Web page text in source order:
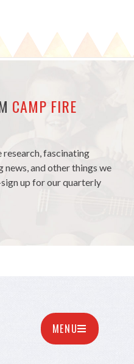
CAMP FIRE
fascinating
and other things we
up for our quarterly
MENU